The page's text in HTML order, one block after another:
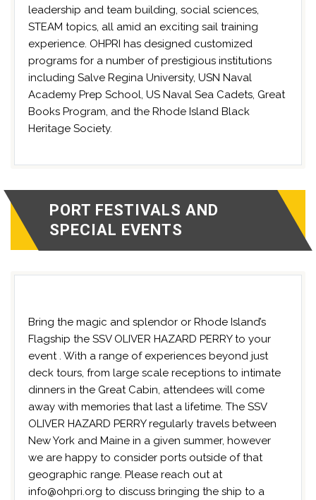
leadership and team building, social sciences,
STEAM topics, all amid an exciting sail training
experience. OHPRI has designed customized
programs for a number of prestigious institutions
including Salve Regina University, USN Naval
Academy Prep School, US Naval Sea Cadets, Great
Books Program, and the Rhode Island Black
Heritage Society.
PORT FESTIVALS AND
SPECIAL EVENTS
Bring the magic and splendor or Rhode Island’s
Flagship the SSV OLIVER HAZARD PERRY to your
event . With a range of experiences beyond just
deck tours, from large scale receptions to intimate
dinners in the Great Cabin, attendees will come
away with memories that last a lifetime. The SSV
OLIVER HAZARD PERRY regularly travels between
New York and Maine in a given summer, however
we are happy to consider ports outside of that
geographic range. Please reach out at
info@ohpri.org to discuss bringing the ship to a